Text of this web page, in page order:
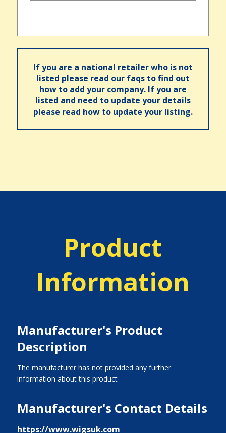
If you are a national retailer who is not
listed please read our faqs to find out
how to add your company. If you are
listed and need to update your details
please read how to update your listing.
Product
Information
Manufacturer's Product
Description
The manufacturer has not provided any further
information about this product
Manufacturer's Contact Details
https://www.wigsuk.com